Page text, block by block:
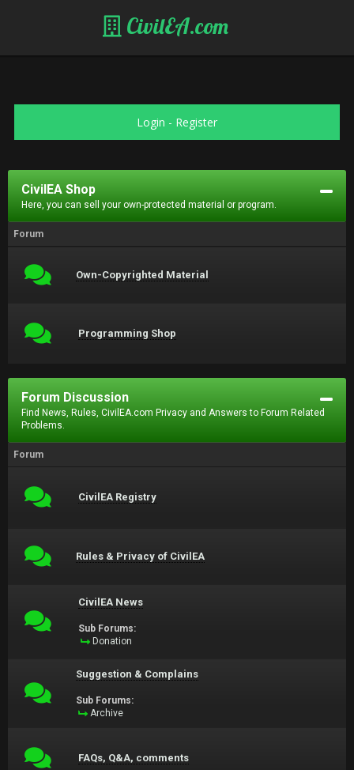
CivilEA.com
Login - Register
CivilEA Shop
Here, you can sell your own-protected material or program.
Forum
Own-Copyrighted Material
Programming Shop
Forum Discussion
Find News, Rules, CivilEA.com Privacy and Answers to Forum Related
Problems.
Forum
CivilEA Registry
Rules & Privacy of CivilEA
CivilEA News
Sub Forums:
Donation
Suggestion & Complains
Sub Forums:
Archive
FAQs, Q&A, comments